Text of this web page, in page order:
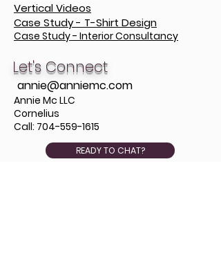
Vertical Videos
Case Study - T-Shirt Design
Case Study - Interior Consultancy
Let's Connect
annie@anniemc.com
Annie Mc LLC
Cornelius
Call: 704-559-1615
READY TO CHAT?